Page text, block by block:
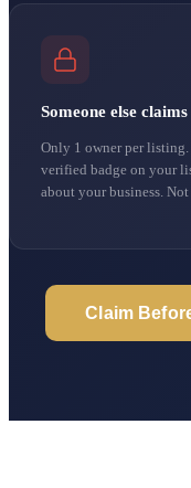
Someone else
Only 1 owner per
verified badge on your
about your business. Not
Claim